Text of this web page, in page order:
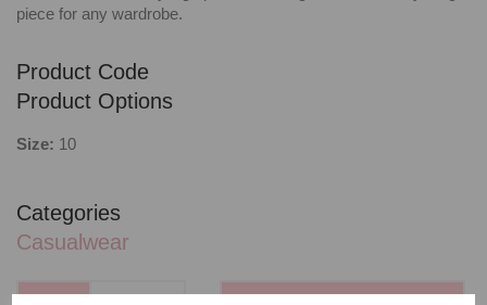
piece for any wardrobe.
Product Code
Product Options
Size: 10
Categories
Casualwear